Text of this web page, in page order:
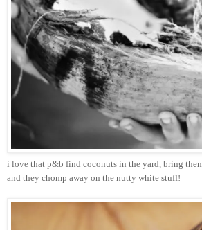
i love that p&b find coconuts in the yard, bring
and they chomp away on the nutty white stuff!